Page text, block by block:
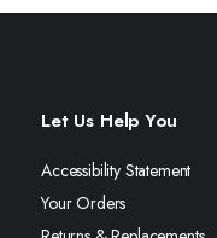
Let Us Help You
Accessibility Statement
Your Orders